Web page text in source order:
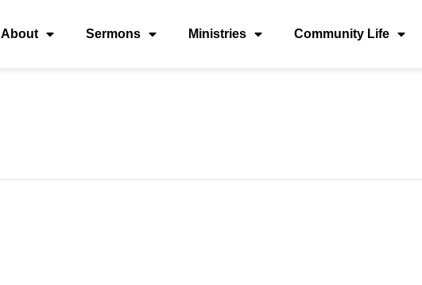
About Sermons Ministries Community Life